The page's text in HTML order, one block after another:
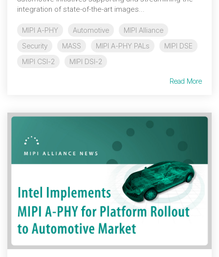
integration of state-of-the-art images...
MIPI A-PHY Automotive
MIPI Alliance
Security
MASS MIPI A-PHY PALs
MIPI DSE
MIPI CSI-2
MIPI DSI-2
Read More